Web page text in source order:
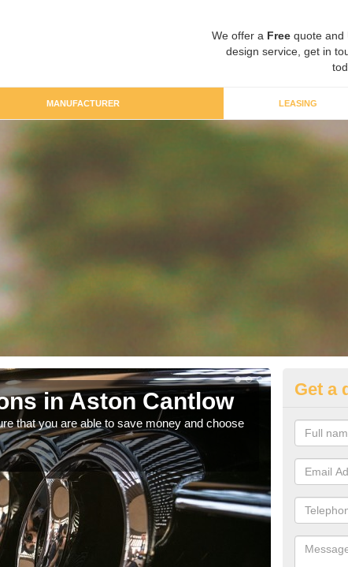
We offer a Free quote and
design service, get in
MANUFACTURER LEASING
in Aston Cantlow
that you are able to save money and choose
If you are
offer you
Get a